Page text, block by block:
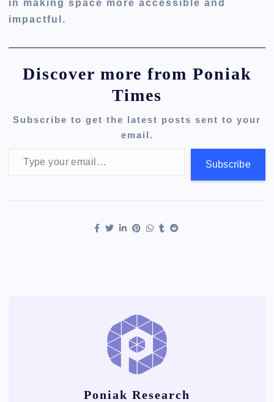
in making space more accessible and
impactful.
Discover more from Poniak
Times
Subscribe to get the latest posts sent to your
email.
Subscribe
Poniak Research